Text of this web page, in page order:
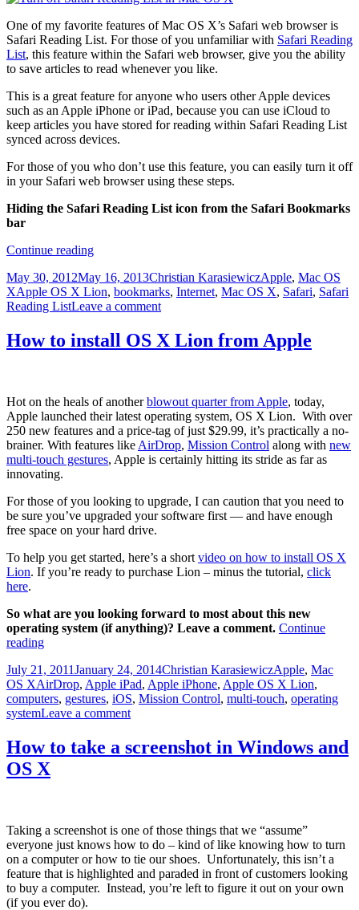
One of my favorite features of Mac OS X’s Safari web browser is
Safari Reading List. For those of you unfamiliar with Safari Reading
List, this feature within the Safari web browser, give you the ability
to save articles to read whenever you like.
This is a great feature for anyone who users other Apple devices
such as an Apple iPhone or iPad, because you can use iCloud to
keep articles you have stored for reading within Safari Reading List
synced across devices.
For those of you who don’t use this feature, you can easily turn it off
in your Safari web browser using these steps.
Hiding the Safari Reading List icon from the Safari Bookmarks
bar
Continue readingHide
Safari
Reading
List
from
Safari
Mac
OS
X
Lion
Posted
on
May 30, 2012May 16, 2013Author
Christian KarasiewiczCategories
Apple, Mac OS
XTags
Apple OS X Lion, bookmarks, Internet, Mac OS X, Safari, Safari
Reading ListLeave a comment
How to install OS X Lion from Apple
Hot on the heals of anotherblowout quarter from Apple, today,
Apple launched their latest operating system, OS X Lion. With over
250 new features and a price-tag of just $29.99, it’s practically a no-
brainer. With features like AirDrop, Mission Control along with new
multi-touch gestures, Apple is certainly hitting its stride as far as
innovating.
For those of you looking to upgrade, I can caution that you need to
be sure you’ve upgraded your software first — and have enough
free space on your hard drive.
To help you get started, here’s a short video on how to install OS X
Lion. If you’re ready to purchase Lion – minus the tutorial, click
here.
So what are you looking forward to most about this new
operating system (if anything)? Leave a comment. Continue
readingHow
install
OS
X
Lion
Apple
Posted
on
July 21, 2011January 24, 2014Author
Christian KarasiewiczCategories
Apple, Mac
OS XTags
AirDrop, Apple iPad, Apple iPhone, Apple OS X Lion,
computers, gestures, iOS, Mission Control, multi-touch, operating
systemLeave a comment
How to take a screenshot in Windows and
OS X
Taking a screenshot is one of those things that we “assume”
everyone just knows how to do – kind of like knowing how to turn
on a computer or how to tie our shoes. Unfortunately, this isn’t a
feature that is highlighted and paraded in front of customers looking
to buy a computer. Instead, you’re left to figure it out on your own
(if you ever do).